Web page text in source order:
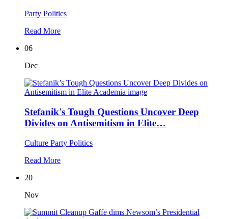
Party Politics
Read More
06
Dec
Stefanik's Tough Questions Uncover Deep
Divides on Antisemitism in Elite…
Culture Party Politics
Read More
20
Nov